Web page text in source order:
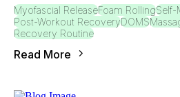
Myofascial ReleaseFoam RollingSelf-
Post-Workout RecoveryDOMS
Recovery Routine
Read More